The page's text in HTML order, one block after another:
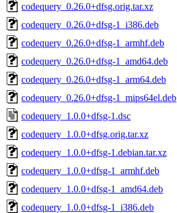
codequery_0.26.0+dfsg.orig.tar.xz
codequery_0.26.0+dfsg-1_i386.deb
codequery_0.26.0+dfsg-1_armhf.deb
codequery_0.26.0+dfsg-1_amd64.deb
codequery_0.26.0+dfsg-1_arm64.deb
codequery_0.26.0+dfsg-1_mips64el.deb
codequery_1.0.0+dfsg-1.dsc
codequery_1.0.0+dfsg.orig.tar.xz
codequery_1.0.0+dfsg-1.debian.tar.xz
codequery_1.0.0+dfsg-1_armhf.deb
codequery_1.0.0+dfsg-1_amd64.deb
codequery_1.0.0+dfsg-1_i386.deb